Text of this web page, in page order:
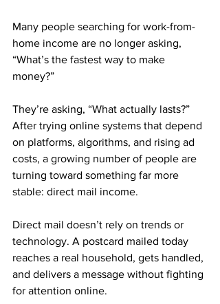
Many people searching for work-from-
home income are no longer asking,
“What’s the fastest way to make
money?”
They’re asking, “What actually lasts?”
After trying online systems that depend
on platforms, algorithms, and rising ad
costs, a growing number of people are
turning toward something far more
stable: direct mail income.
Direct mail doesn’t rely on trends or
technology. A postcard mailed today
reaches a real household, gets handled,
and delivers a message without fighting
for attention online.